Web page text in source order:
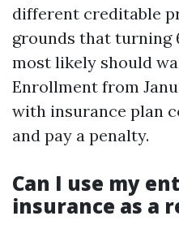
different creditable
grounds that turning
most likely should
Enrollment from
with insurance plan
and pay a penalty.
Can I use my
insurance as a